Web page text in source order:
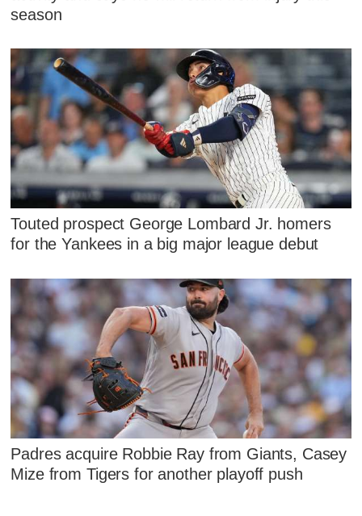
season
Touted prospect George Lombard Jr. homers
for the Yankees in a big major league debut
Padres acquire Robbie Ray from Giants, Casey
Mize from Tigers for another playoff push